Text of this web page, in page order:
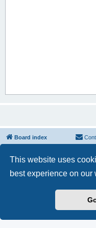
This website uses
best experience on our
Board index
phpBB